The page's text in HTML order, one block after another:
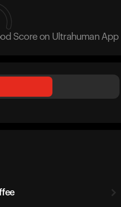
Score on Ultrahuman App